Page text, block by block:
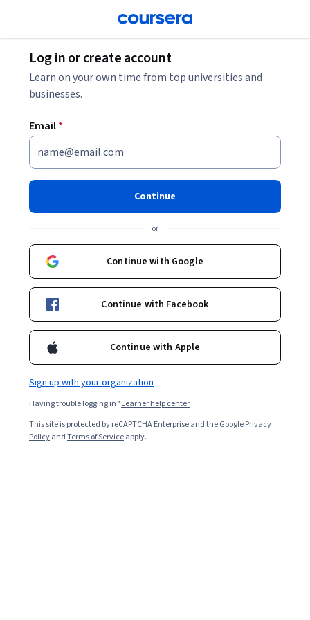
Log in or create account
Learn on your own time from top universities and
businesses.
Email*
Continue
or
Continue with Google
Continue with Facebook
Continue with Apple
Sign up with your organization
Having trouble logging in?Learner help center
This site is protected by reCAPTCHA Enterprise and the GooglePrivacy
PolicyandTerms of Serviceapply.